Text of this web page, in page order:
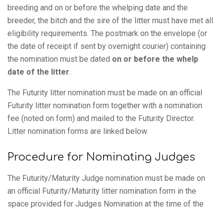
breeding and on or before the whelping date and the
breeder, the bitch and the sire of the litter must have met all
eligibility requirements. The postmark on the envelope (or
the date of receipt if sent by overnight courier) containing
the nomination must be dated on or before the whelp
date of the litter.
The Futurity litter nomination must be made on an official
Futurity litter nomination form together with a nomination
fee (noted on form) and mailed to the Futurity Director.
Litter nomination forms are linked below.
Procedure for Nominating Judges
The Futurity/Maturity Judge nomination must be made on
an official Futurity/Maturity litter nomination form in the
space provided for Judges Nomination at the time of the